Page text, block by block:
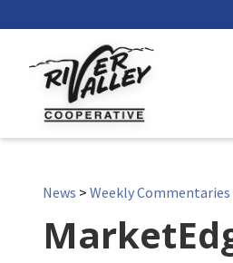
News > Weekly Commentaries